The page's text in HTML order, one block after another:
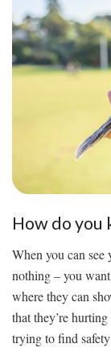
How do you
When you can see
nothing – you
where they can
that they’re
trying to find